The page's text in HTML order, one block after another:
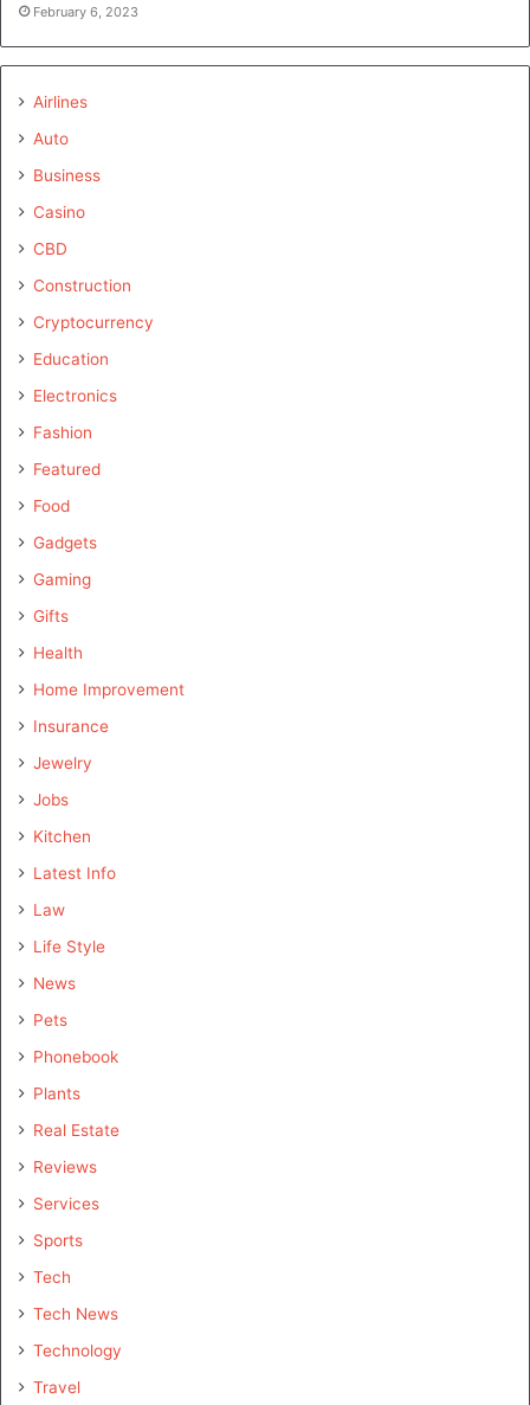
February 6, 2023
Airlines
Auto
Business
Casino
CBD
Construction
Cryptocurrency
Education
Electronics
Fashion
Featured
Food
Gadgets
Gaming
Gifts
Health
Home Improvement
Insurance
Jewelry
Jobs
Kitchen
Latest Info
Law
Life Style
News
Pets
Phonebook
Plants
Real Estate
Reviews
Services
Sports
Tech
Tech News
Technology
Travel